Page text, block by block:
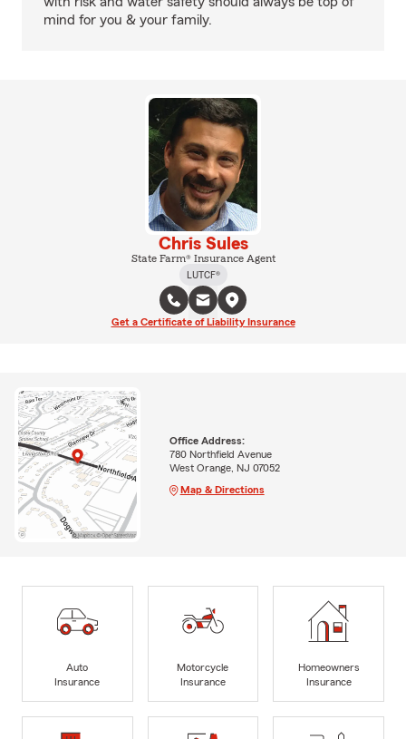
mind for you & your family.
Chris Sules
State Farm® Insurance Agent
LUTCF®
Get a Certificate of Liability Insurance
Office Address:
780 Northfield Avenue
West Orange, NJ 07052
Map & Directions
Auto
Insurance
Motorcycle
Insurance
Homeowners
Insurance